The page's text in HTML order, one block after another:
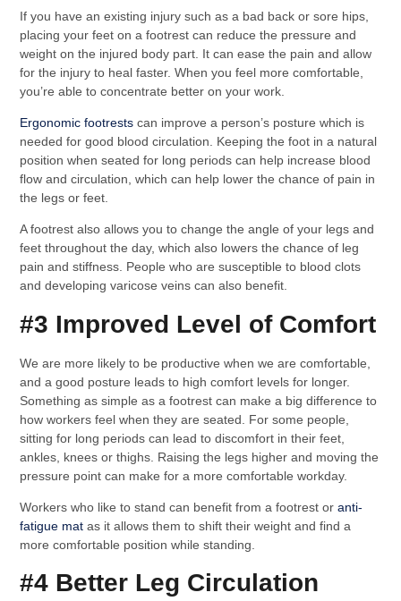
If you have an existing injury such as a bad back or sore hips,
placing your feet on a footrest can reduce the pressure and
weight on the injured body part. It can ease the pain and allow
for the injury to heal faster. When you feel more comfortable,
you’re able to concentrate better on your work.
Ergonomic footrests can improve a person’s posture which is
needed for good blood circulation. Keeping the foot in a natural
position when seated for long periods can help increase blood
flow and circulation, which can help lower the chance of pain in
the legs or feet.
A footrest also allows you to change the angle of your legs and
feet throughout the day, which also lowers the chance of leg
pain and stiffness. People who are susceptible to blood clots
and developing varicose veins can also benefit.
#3 Improved Level of Comfort
We are more likely to be productive when we are comfortable,
and a good posture leads to high comfort levels for longer.
Something as simple as a footrest can make a big difference to
how workers feel when they are seated. For some people,
sitting for long periods can lead to discomfort in their feet,
ankles, knees or thighs. Raising the legs higher and moving the
pressure point can make for a more comfortable workday.
Workers who like to stand can benefit from a footrest oranti-
fatigue mat as it allows them to shift their weight and find a
more comfortable position while standing.
#4 Better Leg Circulation